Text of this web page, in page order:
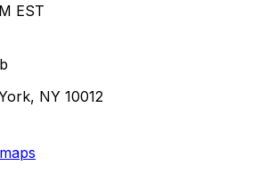
EST
NY 10012